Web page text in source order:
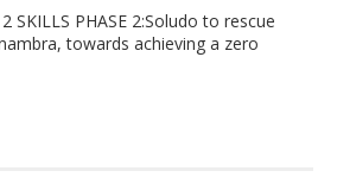
SKILLS PHASE 2:Soludo to rescue
towards achieving a zero